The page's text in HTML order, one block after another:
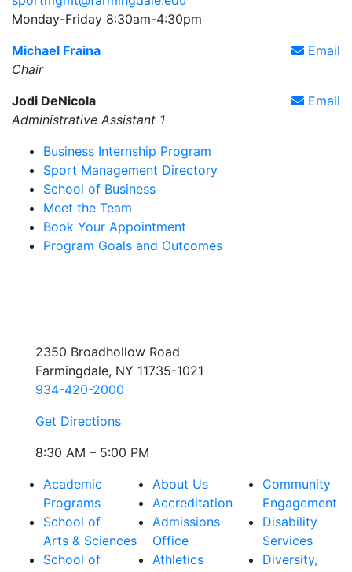
Monday-Friday 8:30am-4:30pm
Email
Michael Fraina
Chair
Email
Jodi DeNicola
Administrative Assistant 1
Business Internship Program
Sport Management Directory
School of Business
Meet the Team
Book Your Appointment
Program Goals and Outcomes
2350 Broadhollow Road
Farmingdale, NY 11735-1021
934-420-2000
Get Directions
8:30 AM – 5:00 PM
Academic
Programs
School of
Arts & Sciences
School of
About Us
Accreditation
Admissions
Office
Athletics
Community
Engagement
Disability
Services
Diversity,